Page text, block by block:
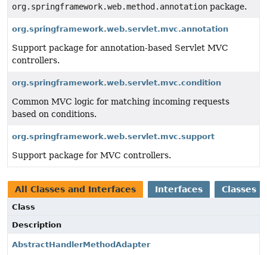
org.springframework.web.method.annotation package.
org.springframework.web.servlet.mvc.annotation
Support package for annotation-based Servlet MVC
controllers.
org.springframework.web.servlet.mvc.condition
Common MVC logic for matching incoming requests
based on conditions.
org.springframework.web.servlet.mvc.support
Support package for MVC controllers.
All Classes and Interfaces Interfaces Classes
Class
Description
AbstractHandlerMethodAdapter